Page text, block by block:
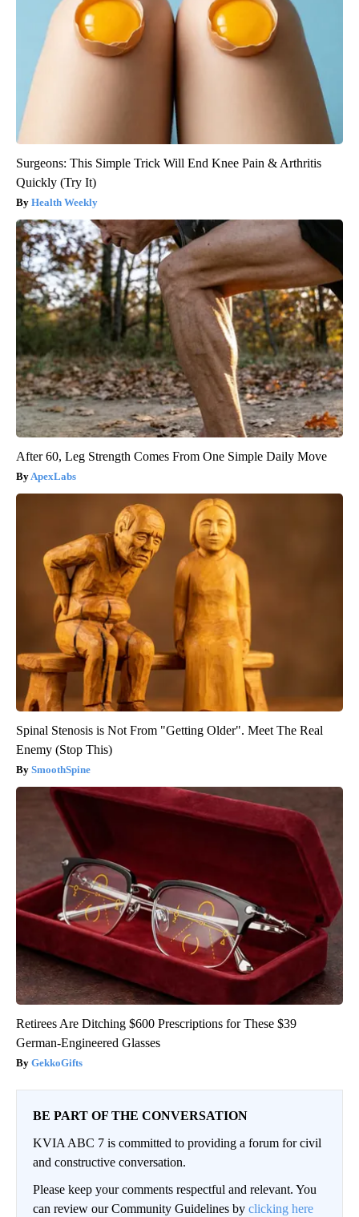
Surgeons: This Simple Trick Will End Knee Pain & Arthritis
Quickly (Try It)
Health Weekly
After 60, Leg Strength Comes From One Simple Daily Move
ApexLabs
Spinal Stenosis is Not From "Getting Older". Meet The Real
Enemy (Stop This)
SmoothSpine
Retirees Are Ditching $600 Prescriptions for These $39
German-Engineered Glasses
GekkoGifts
BE PART OF THE CONVERSATION
KVIA ABC 7 is committed to providing a forum for civil
and constructive conversation.
Please keep your comments respectful and relevant. You
can review our Community Guidelines by clicking here